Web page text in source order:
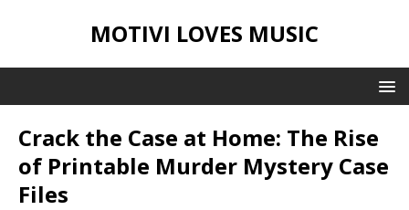
MOTIVI LOVES MUSIC
Crack the Case at Home: The Rise
of Printable Murder Mystery Case
Files